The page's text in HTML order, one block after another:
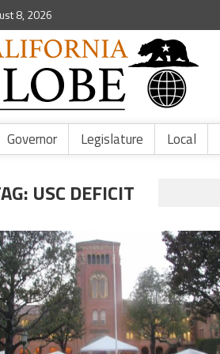
8, 2026
Governor Legislature Local
USC DEFICIT